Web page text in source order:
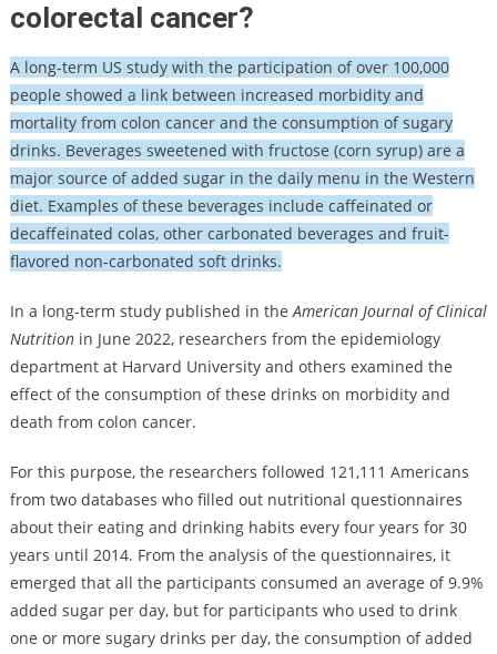
colorectal cancer?
A long-term US study with the participation of over 100,000
people showed a link between increased morbidity and
mortality from colon cancer and the consumption of sugary
drinks. Beverages sweetened with fructose (corn syrup) are a
major source of added sugar in the daily menu in the Western
diet. Examples of these beverages include caffeinated or
decaffeinated colas, other carbonated beverages and fruit-
flavored non-carbonated soft drinks.
In a long-term study published in theAmerican Journal of Clinical
Nutritionin June 2022, researchers from the epidemiology
department at Harvard University and others examined the
effect of the consumption of these drinks on morbidity and
death from colon cancer.
For this purpose, the researchers followed 121,111 Americans
from two databases who filled out nutritional questionnaires
about their eating and drinking habits every four years for 30
years until 2014. From the analysis of the questionnaires, it
emerged that all the participants consumed an average of 9.9%
added sugar per day, but for participants who used to drink
one or more sugary drinks per day, the consumption of added